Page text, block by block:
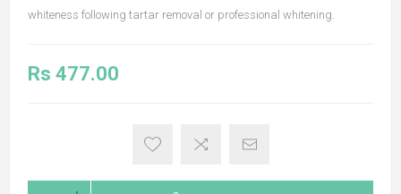
whiteness following tartar removal or professional whitening.
Rs 477.00